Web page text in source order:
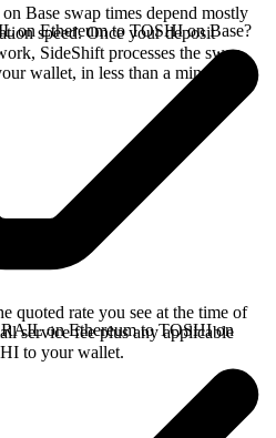
Base swap times depend mostly
speed. Once your deposit
SideShift processes the swap
wallet, in less than a minute on
on Ethereum to TOSHI on Base?
quoted rate you see at the time of
service fee plus any applicable
to your wallet.
on Ethereum to TOSHI on